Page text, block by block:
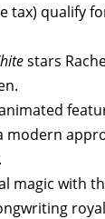
tax) qualify
stars
modern
magic with